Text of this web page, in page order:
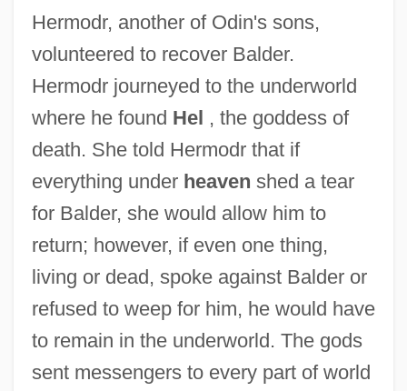
Hermodr, another of Odin's sons,
volunteered to recover Balder.
Hermodr journeyed to the underworld
where he found Hel , the goddess of
death. She told Hermodr that if
everything under heaven shed a tear
for Balder, she would allow him to
return; however, if even one thing,
living or dead, spoke against Balder or
refused to weep for him, he would have
to remain in the underworld. The gods
sent messengers to every part of world